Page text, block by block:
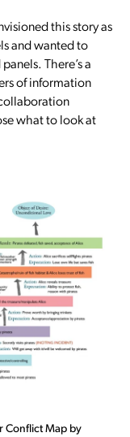
this story as
and wanted to
There’s a
of information
what to look at
Conflict Map by